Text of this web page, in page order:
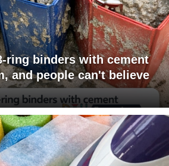
ring binders with cement
and people can't believe